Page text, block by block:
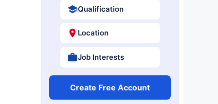
Qualification
Location
Job Interests
Create Free Account